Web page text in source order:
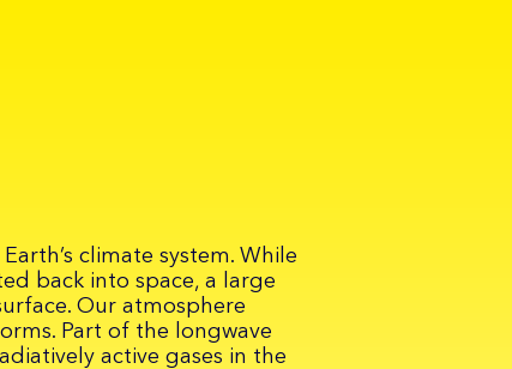
climate system. While
back into space, a large
Our atmosphere
Part of the longwave
active gases in the